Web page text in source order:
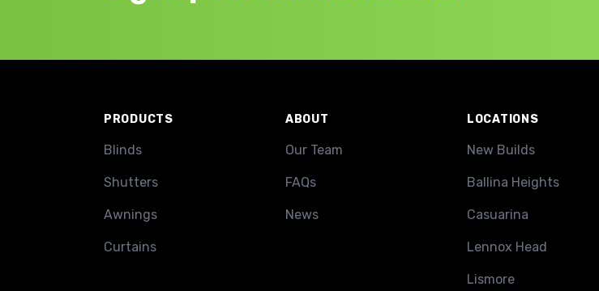
PRODUCTS
Blinds
Shutters
Awnings
Curtains
ABOUT
Our Team
FAQs
News
LOCATIONS
New Builds
Ballina Heights
Casuarina
Lennox Head
Lismore